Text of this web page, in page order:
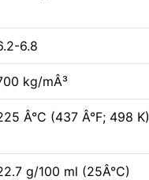
6.8
kg/mÂ³
Â°C (437 Â°F; 498 K)
g/100 ml (25Â°C)